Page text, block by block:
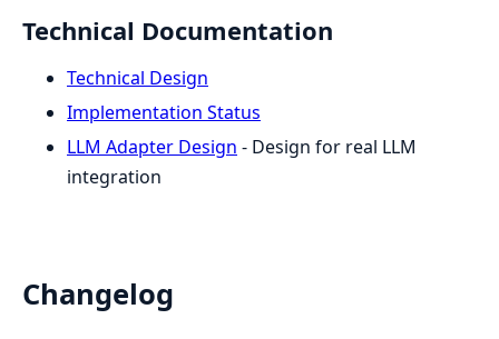
Technical Documentation
Technical Design
Implementation Status
LLM Adapter Design - Design for real LLM
integration
Changelog